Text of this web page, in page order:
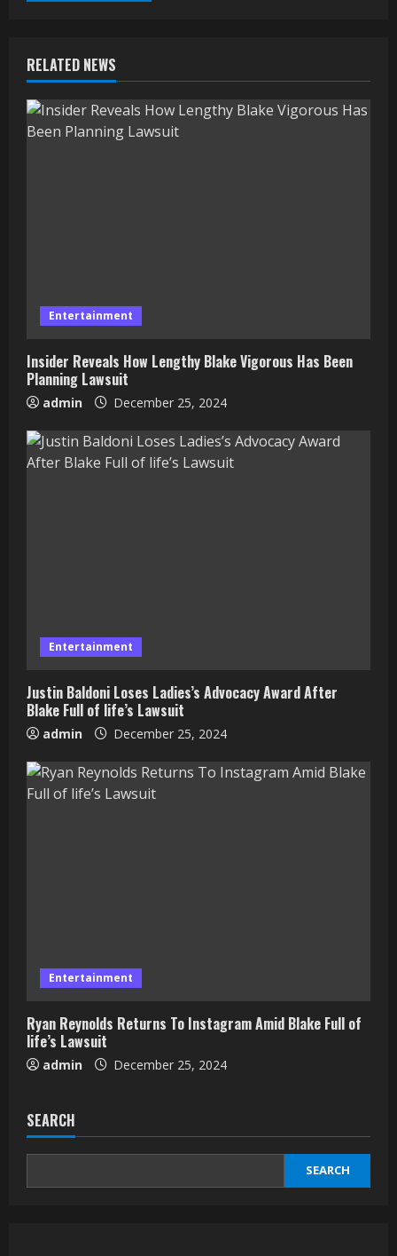
RELATED NEWS
Entertainment
Insider Reveals How Lengthy Blake Vigorous Has Been
Planning Lawsuit
admin December 25, 2024
Entertainment
Justin Baldoni Loses Ladies’s Advocacy Award After
Blake Full of life’s Lawsuit
admin December 25, 2024
Entertainment
Ryan Reynolds Returns To Instagram Amid Blake Full of
life’s Lawsuit
admin December 25, 2024
SEARCH
SEARCH